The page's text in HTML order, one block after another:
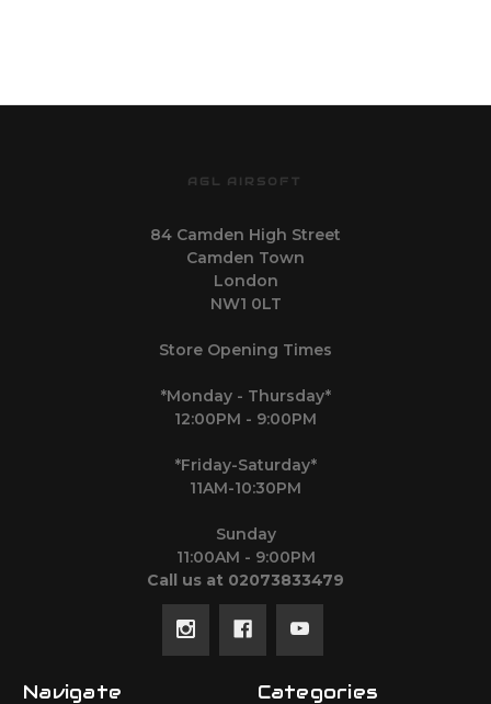
AGL AIRSOFT
84 Camden High Street
Camden Town
London
NW1 0LT
Store Opening Times
*Monday - Thursday*
12:00PM - 9:00PM
*Friday-Saturday*
11AM-10:30PM
Sunday
11:00AM - 9:00PM
Call us at 02073833479
Navigate Categories